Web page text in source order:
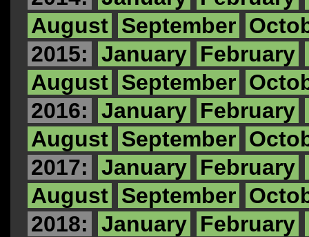
August September
2015:
January February
August September
2016:
January February
August September
2017:
January February
August September
2018:
January February